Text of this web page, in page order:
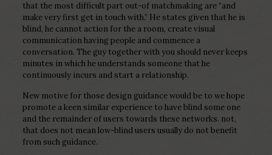
that the most difficult part out-of matchmaking are “and
make very first get in touch with.” He states given that he is
blind, he cannot action for the a room, create visual
communication having people and commence a
conversation. The guy together with you should never keeps
minutes in which he understands someone that he
continuously incurs and start a relationship.
New motive for those design guidance would be to we hope
promote a keen similar experience to have blind some one
and the remainder of users towards these networks. not,
that does not mean low-blind users usually do not benefit
from such guidance.